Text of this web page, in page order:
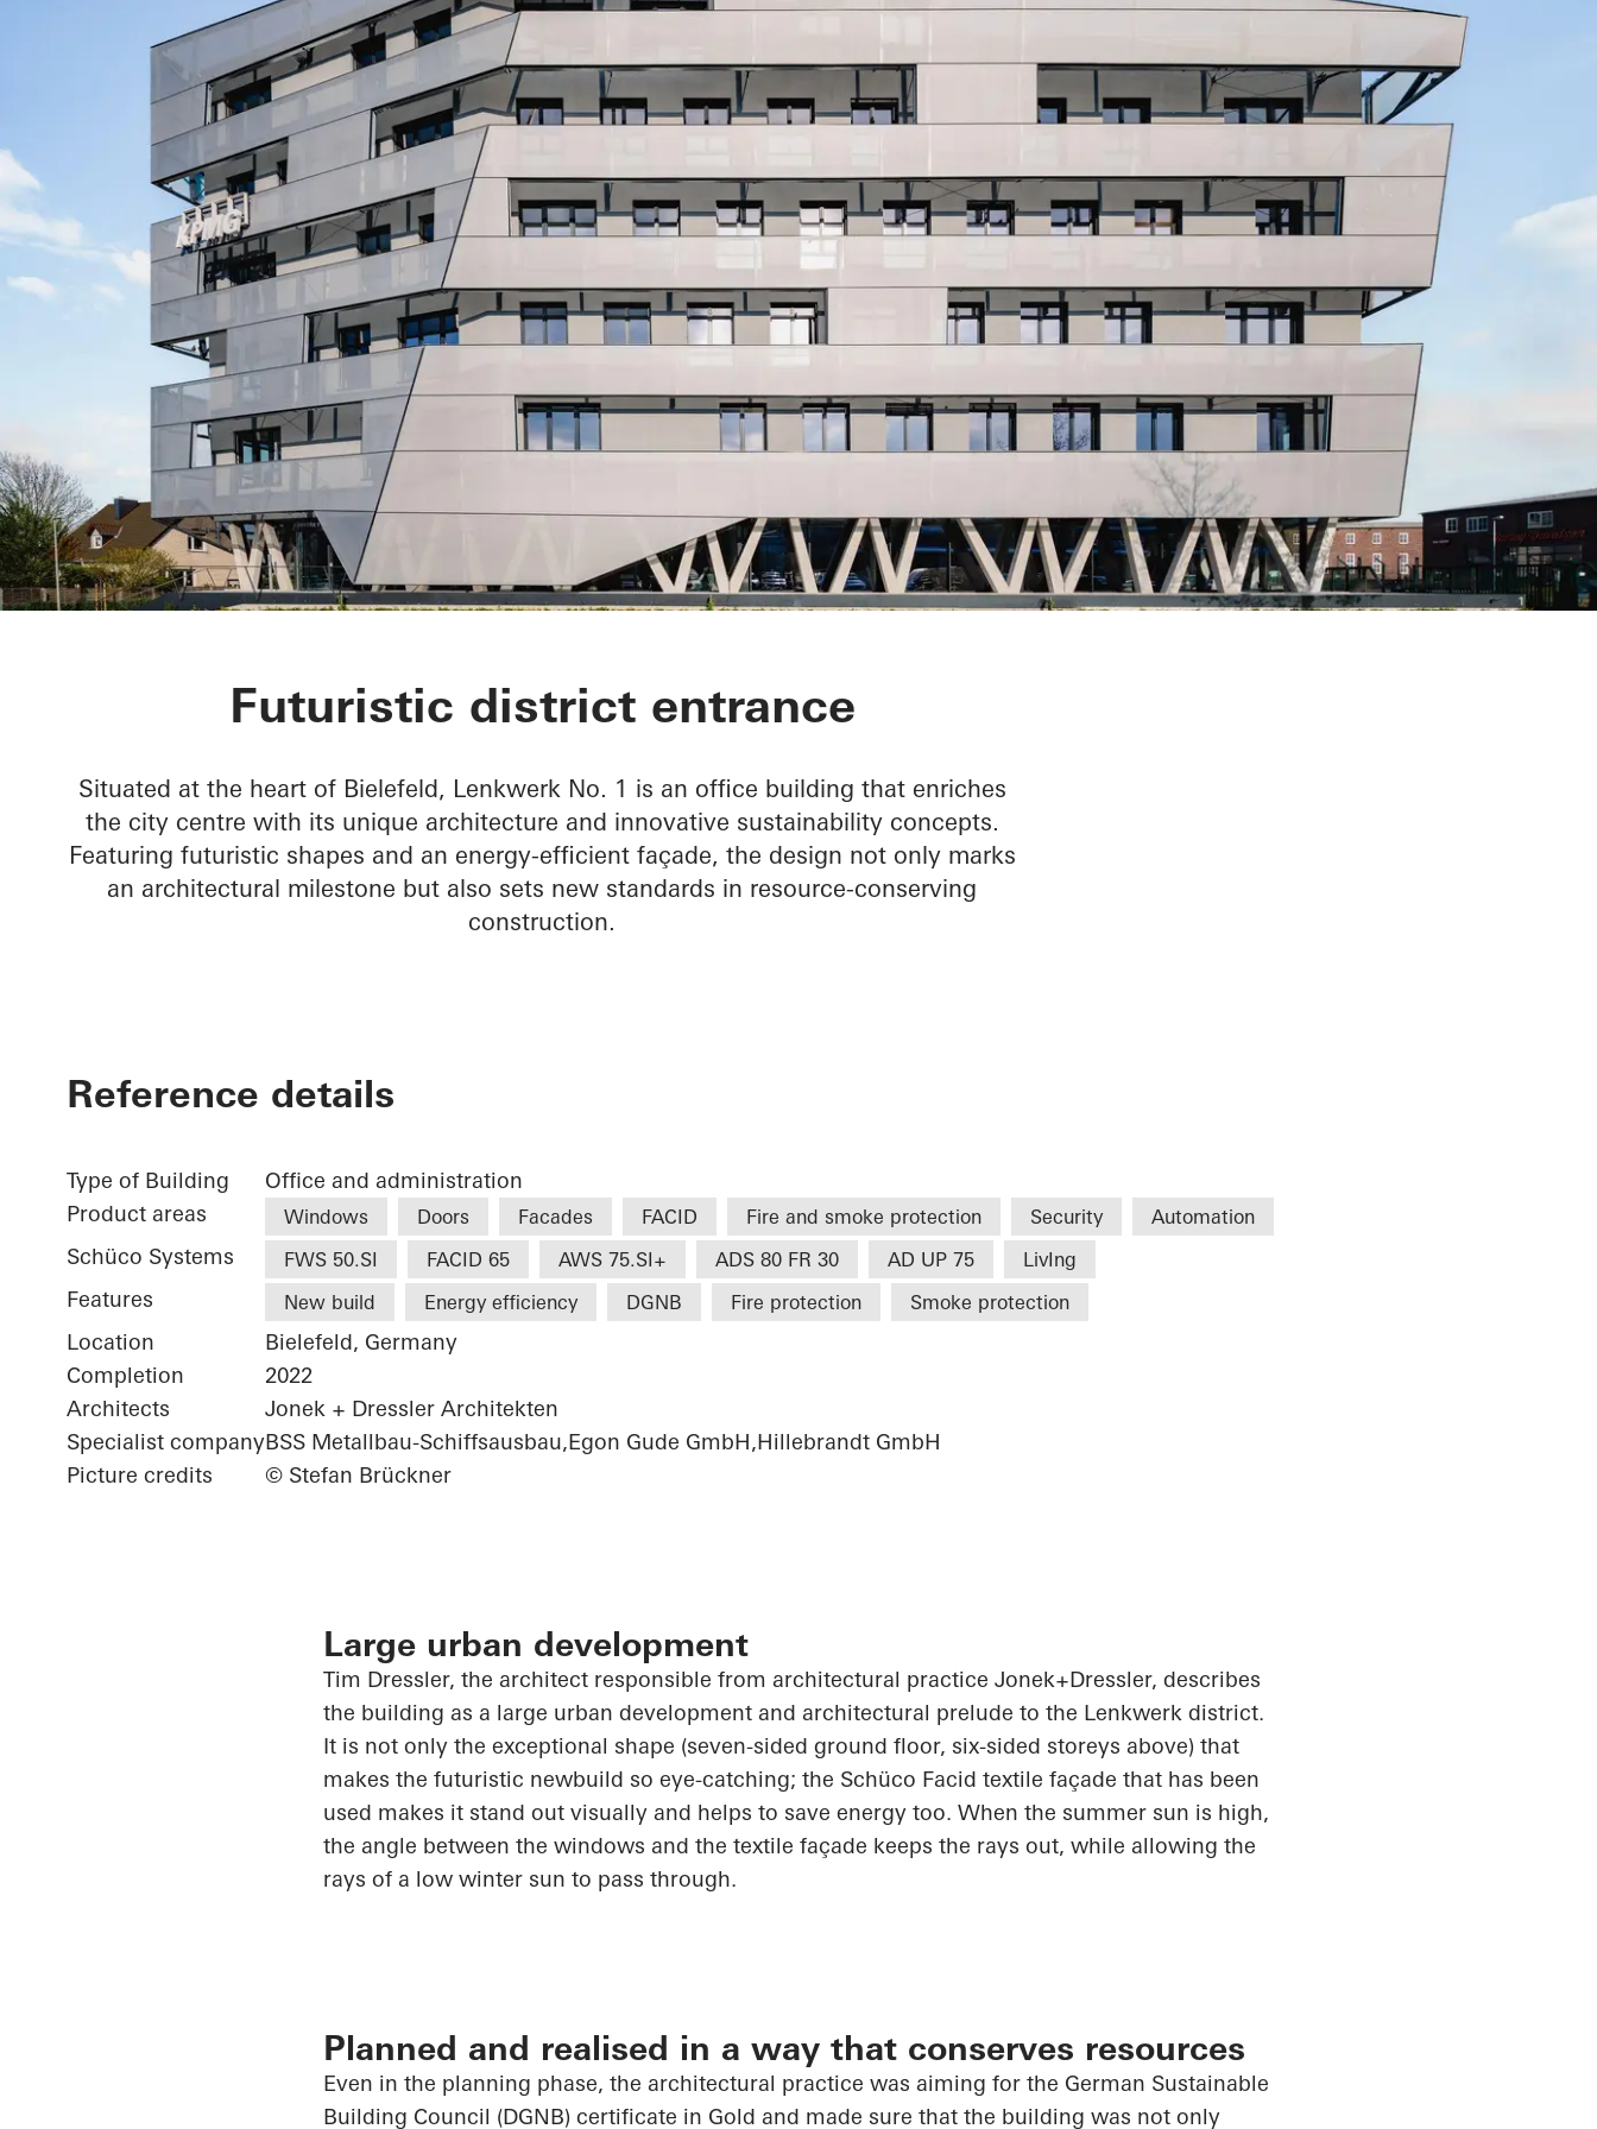
Lenkwerk Nr. 1
Futuristic district entrance
Situated at the heart of Bielefeld, Lenkwerk No. 1 is an office building that enriches
the city centre with its unique architecture and innovative sustainability concepts.
Featuring futuristic shapes and an energy-efficient façade, the design not only marks
an architectural milestone but also sets new standards in resource-conserving
construction.
Reference details
Type of Building
Office and administration
Product areas
Windows Doors Facades FACID Fire and smoke protection Security Automation
Schüco Systems FWS 50.SI FACID 65 AWS 75.SI+ ADS 80 FR 30 AD UP 75 LivIng
Features New build Energy efficiency DGNB Fire protection Smoke protection
Location
Bielefeld, Germany
Completion
2022
Architects
Jonek + Dressler Architekten
Specialist companyBSS Metallbau-Schiffsausbau,Egon Gude GmbH,Hillebrandt GmbH
Picture credits
© Stefan Brückner
Large urban development
Tim Dressler, the architect responsible from architectural practice Jonek+Dressler, describes
the building as a large urban development and architectural prelude to the Lenkwerk district.
It is not only the exceptional shape (seven-sided ground floor, six-sided storeys above) that
makes the futuristic newbuild so eye-catching; the Schüco Facid textile façade that has been
used makes it stand out visually and helps to save energy too. When the summer sun is high,
the angle between the windows and the textile façade keeps the rays out, while allowing the
rays of a low winter sun to pass through.
Planned and realised in a way that conserves resources
Even in the planning phase, the architectural practice was aiming for the German Sustainable
Building Council (DGNB) certificate in Gold and made sure that the building was not only